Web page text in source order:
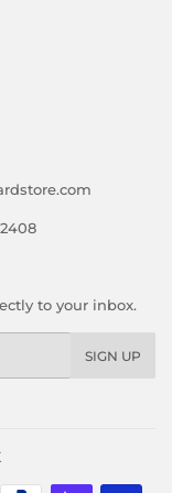
to your inbox.
SIGN UP